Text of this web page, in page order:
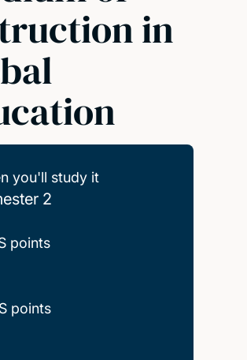
in
you'll study it
2
points
points